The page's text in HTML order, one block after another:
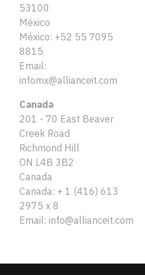
53100
México
México: +52 55 7095
8815
Email:
infomx@allianceit.com
Canada
201 - 70 East Beaver
Creek Road
Richmond Hill
ON L4B 3B2
Canada
Canada: + 1 (416) 613
2975 x 8
Email: info@allianceit.com